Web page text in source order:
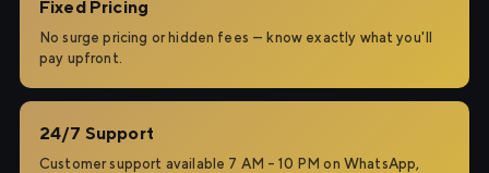
Fixed Pricing
No surge pricing or hidden fees — know exactly what you'll
pay upfront.
24/7 Support
Customer support available 7 AM – 10 PM on WhatsApp,